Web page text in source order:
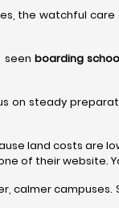
the watchful
seen boarding
on steady
land costs are
of their website.
calmer campuses.